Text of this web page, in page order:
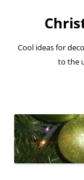
Cool ideas for
to the